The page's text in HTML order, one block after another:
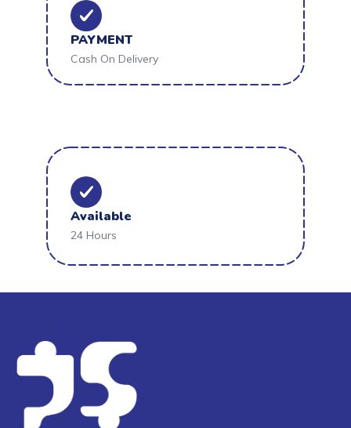
PAYMENT
Cash On Delivery
Available
24 Hours